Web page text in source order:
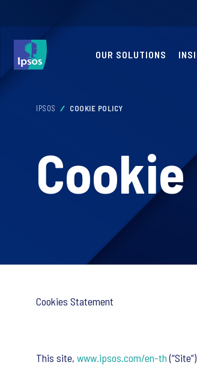
OUR SOLUTIONS
IPSOS COOKIE POLICY
Cookies Statement
This site, www.ipsos.com/en-th